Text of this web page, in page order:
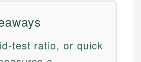
test ratio, or quick